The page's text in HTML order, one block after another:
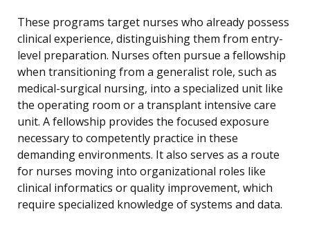
These programs target nurses who already possess
clinical experience, distinguishing them from entry-
level preparation. Nurses often pursue a fellowship
when transitioning from a generalist role, such as
medical-surgical nursing, into a specialized unit like
the operating room or a transplant intensive care
unit. A fellowship provides the focused exposure
necessary to competently practice in these
demanding environments. It also serves as a route
for nurses moving into organizational roles like
clinical informatics or quality improvement, which
require specialized knowledge of systems and data.